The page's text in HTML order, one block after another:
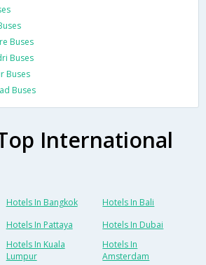
Buses
Buses
Buses
Buses
International
Hotels In Bangkok
Hotels In Bali
Hotels In Pattaya
Hotels In Dubai
Hotels In Kuala
Lumpur
Hotels In
Amsterdam